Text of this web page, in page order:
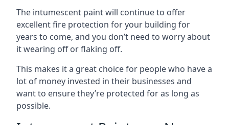
The intumescent paint will continue to offer
excellent fire protection for your building for
years to come, and you don’t need to worry about
it wearing off or flaking off.
This makes it a great choice for people who have a
lot of money invested in their businesses and
want to ensure they’re protected for as long as
possible.